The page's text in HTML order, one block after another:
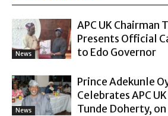
News
APC UK Chairman
Presents Official
to Edo Governor
News
Prince Adekunle
Celebrates APC
Tunde Doherty,